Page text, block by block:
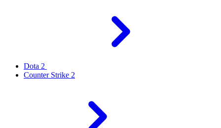
Dota 2
Counter Strike 2